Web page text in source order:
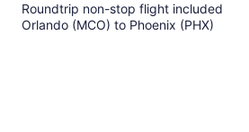
Roundtrip non-stop flight included
Orlando (MCO) to Phoenix (PHX)